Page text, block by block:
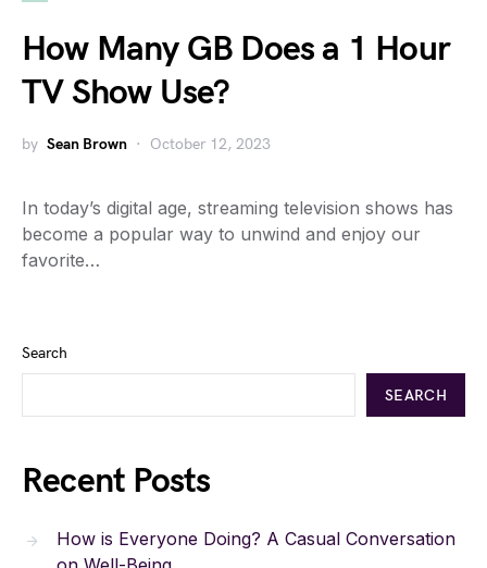
How Many GB Does a 1 Hour
TV Show Use?
by Sean Brown October 12, 2023
In today’s digital age, streaming television shows has
become a popular way to unwind and enjoy our
favorite…
Search
SEARCH
Recent Posts
How is Everyone Doing? A Casual Conversation